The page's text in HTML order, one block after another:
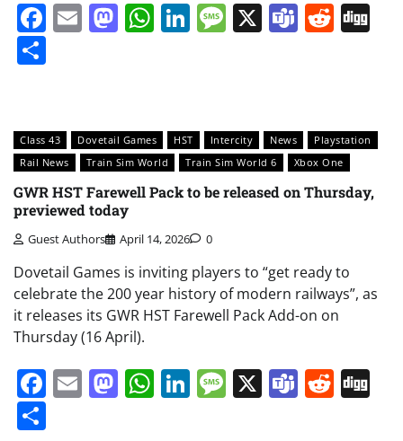
Facebook
EmailMastodon
WhatsApp
LinkedIn
Message
X Teams
Class 43 Dovetail Games HST Intercity News
Playstation
Rail News
Train Sim World Train Sim World 6 Xbox One
GWR HST Farewell Pack to be released on Thursday,
previewed today
Guest Authors April 14, 2026 0
Dovetail Games is inviting players to “get ready to
celebrate the 200 year history of modern railways”, as
it releases its GWR HST Farewell Pack Add-on on
Thursday (16 April).
Facebook
EmailMastodon
WhatsApp
LinkedIn
Message
X Teams